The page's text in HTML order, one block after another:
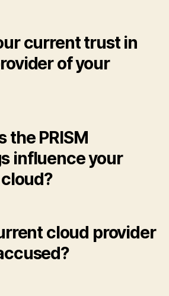
current trust in
of your
the PRISM
influence your
cloud provider